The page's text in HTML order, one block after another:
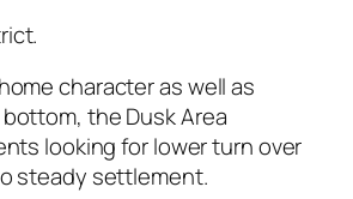
character as well as
the Dusk Area
looking for lower turn over
steady settlement.